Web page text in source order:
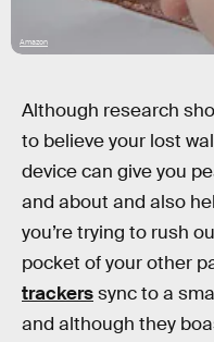
Amazon
Although research
to believe your lost
device can give you
and about and also
you’re trying to rush
pocket of your other
trackerssync to a
and although they